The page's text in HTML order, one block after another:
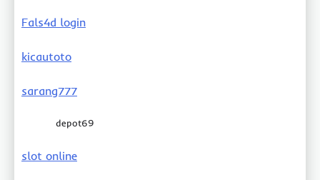
Fals4d login
kicautoto
sarang777
depot69
slot online